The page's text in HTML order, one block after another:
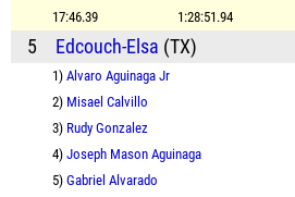
17:46.39
1:28:51.94
5 Edcouch-Elsa (TX)
1) Alvaro Aguinaga Jr
2) Misael Calvillo
3) Rudy Gonzalez
4) Joseph Mason Aguinaga
5) Gabriel Alvarado